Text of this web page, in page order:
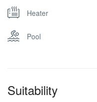
Heater
Pool
Suitability